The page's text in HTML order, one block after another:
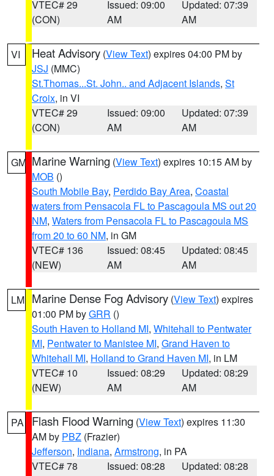
VTEC# 29
(CON)
Issued: 09:00
AM
Updated: 07:39
AM
VI Heat Advisory (View Text) expires 04:00 PM by
JSJ (MMC)
St.Thomas...St. John.. and Adjacent Islands, St
Croix, in VI
VTEC# 29
(CON)
Issued: 09:00
AM
Updated: 07:39
AM
GM Marine Warning (View Text) expires 10:15 AM by
MOB ()
South Mobile Bay, Perdido Bay Area, Coastal
waters from Pensacola FL to Pascagoula MS out 20
NM, Waters from Pensacola FL to Pascagoula MS
from 20 to 60 NM, in GM
VTEC# 136
(NEW)
Issued: 08:45
AM
Updated: 08:45
AM
LM Marine Dense Fog Advisory (View Text) expires
01:00 PM byGRR ()
South Haven to Holland MI, Whitehall to Pentwater
MI, Pentwater to Manistee MI, Grand Haven to
Whitehall MI, Holland to Grand Haven MI, in LM
VTEC# 10
(NEW)
Issued: 08:29
AM
Updated: 08:29
AM
PA Flash Flood Warning (View Text) expires 11:30
AM by PBZ (Frazier)
Jefferson, Indiana, Armstrong, in PA
VTEC# 78
Issued: 08:28
Updated: 08:28